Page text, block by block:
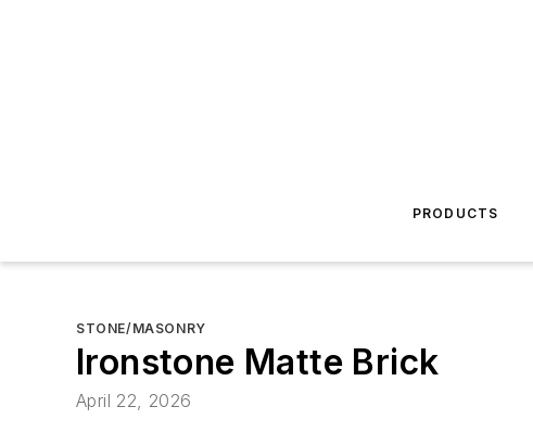
PRODUCTS
STONE/MASONRY
Ironstone Matte Brick
April 22, 2026